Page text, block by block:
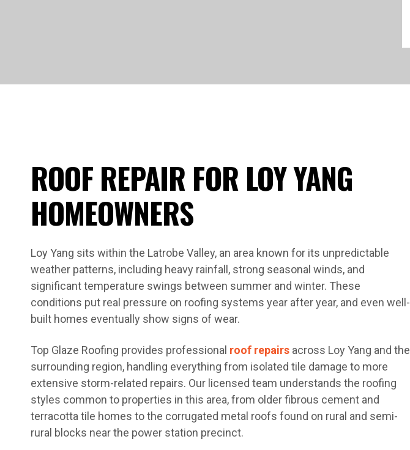
ROOF REPAIR FOR LOY YANG
HOMEOWNERS
Loy Yang sits within the Latrobe Valley, an area known for its unpredictable
weather patterns, including heavy rainfall, strong seasonal winds, and
significant temperature swings between summer and winter. These
conditions put real pressure on roofing systems year after year, and even well-
built homes eventually show signs of wear.
Top Glaze Roofing provides professional roof repairs across Loy Yang and the
surrounding region, handling everything from isolated tile damage to more
extensive storm-related repairs. Our licensed team understands the roofing
styles common to properties in this area, from older fibrous cement and
terracotta tile homes to the corrugated metal roofs found on rural and semi-
rural blocks near the power station precinct.